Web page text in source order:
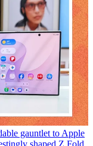
gauntlet to Apple